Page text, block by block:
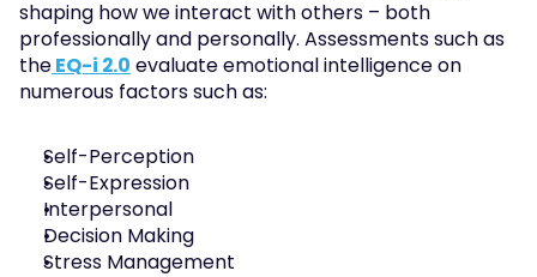
shaping how we interact with others – both
professionally and personally. Assessments such as
the EQ-i 2.0 evaluate emotional intelligence on
numerous factors such as:
Self-Perception
Self-Expression
Interpersonal
Decision Making
Stress Management